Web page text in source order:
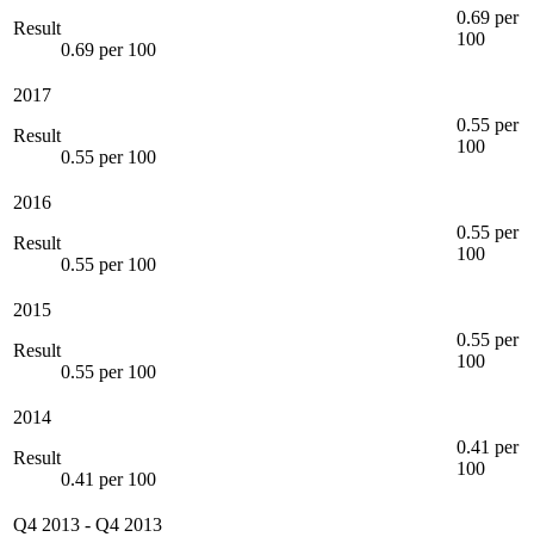
Result
0.69 per 100
0.69 per
100
2017
Result
0.55 per 100
0.55 per
100
2016
Result
0.55 per 100
0.55 per
100
2015
Result
0.55 per 100
0.55 per
100
2014
Result
0.41 per 100
0.41 per
100
Q4 2013 - Q4 2013